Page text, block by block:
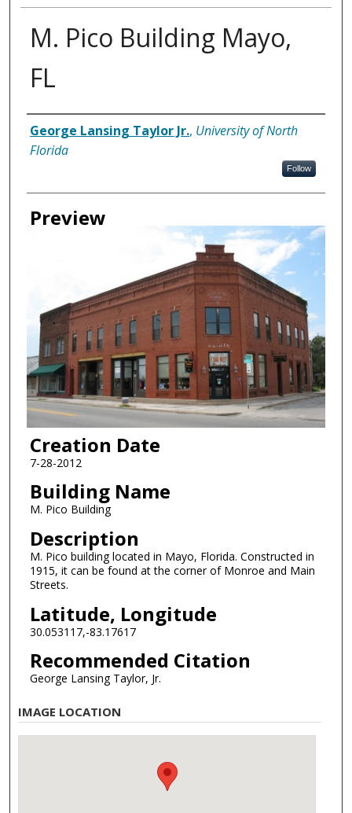
M. Pico Building Mayo,
FL
Creator
George Lansing Taylor Jr., University of North
Florida
Follow
Preview
Creation Date
7-28-2012
Building Name
M. Pico Building
Description
M. Pico building located in Mayo, Florida. Constructed in
1915, it can be found at the corner of Monroe and Main
Streets.
Latitude, Longitude
30.053117,-83.17617
Recommended Citation
George Lansing Taylor, Jr.
IMAGE LOCATION